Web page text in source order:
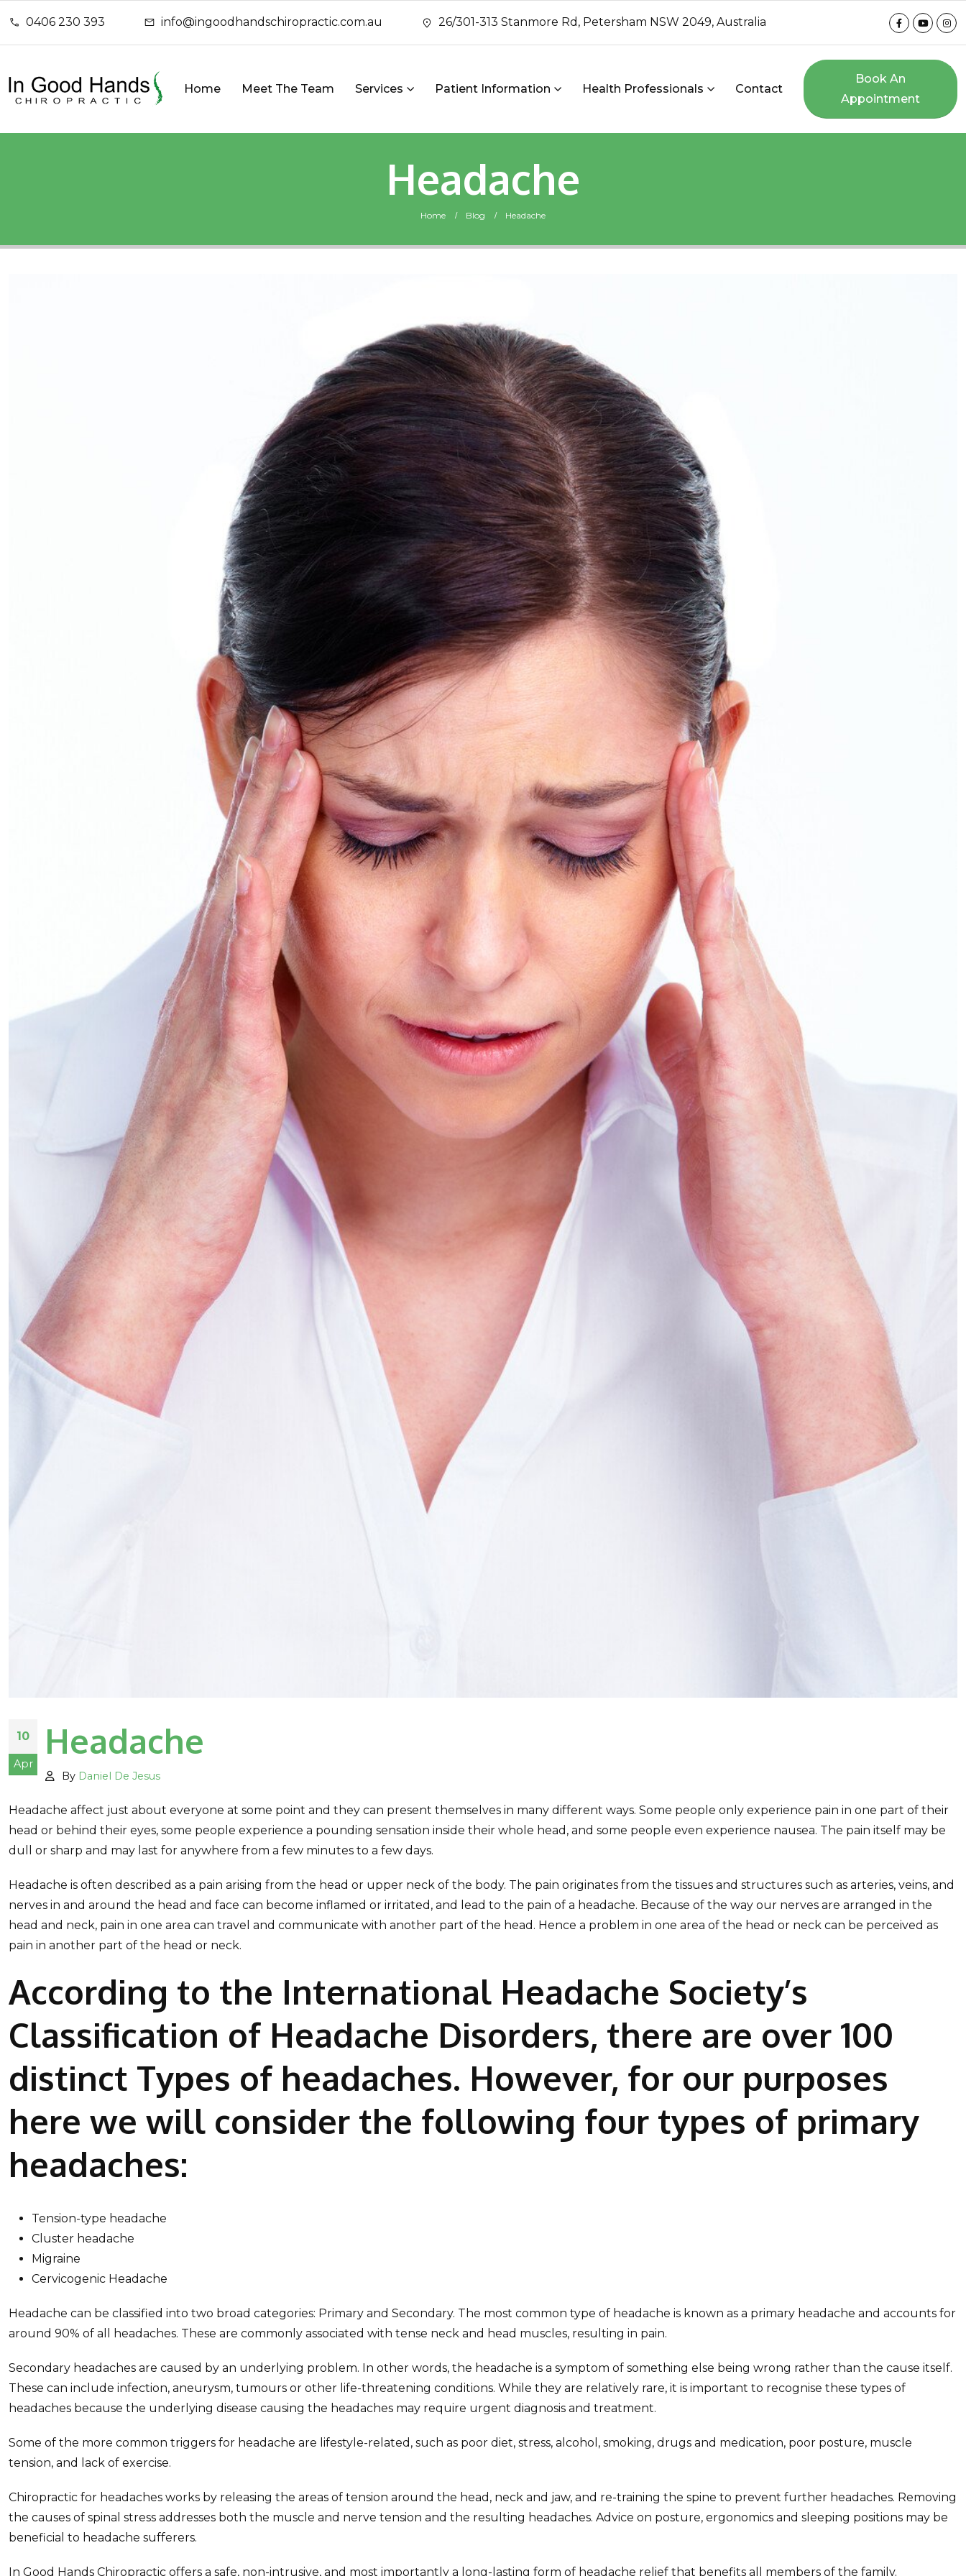
0406 230 393 info@ingoodhandschiropractic.com.au 26/301-313 Stanmore Rd, Petersham NSW 2049, Australia
Home Meet The Team Services Patient Information Health Professionals Contact
Book An
Appointment
Headache
Home Blog Headache
10
Apr
Headache
By Daniel De Jesus
Headache affect just about everyone at some point and they can present themselves in many different ways. Some people only experience pain in one part of their
head or behind their eyes, some people experience a pounding sensation inside their whole head, and some people even experience nausea. The pain itself may be
dull or sharp and may last for anywhere from a few minutes to a few days.
Headache is often described as a pain arising from the head or upper neck of the body. The pain originates from the tissues and structures such as arteries, veins, and
nerves in and around the head and face can become inflamed or irritated, and lead to the pain of a headache. Because of the way our nerves are arranged in the
head and neck, pain in one area can travel and communicate with another part of the head. Hence a problem in one area of the head or neck can be perceived as
pain in another part of the head or neck.
According to the International Headache Society’s
Classification of Headache Disorders, there are over 100
distinct Types of headaches. However, for our purposes
here we will consider the following four types of primary
headaches:
Tension-type headache
Cluster headache
Migraine
Cervicogenic Headache
Headache can be classified into two broad categories: Primary and Secondary. The most common type of headache is known as a primary headache and accounts for
around 90% of all headaches. These are commonly associated with tense neck and head muscles, resulting in pain.
Secondary headaches are caused by an underlying problem. In other words, the headache is a symptom of something else being wrong rather than the cause itself.
These can include infection, aneurysm, tumours or other life-threatening conditions. While they are relatively rare, it is important to recognise these types of
headaches because the underlying disease causing the headaches may require urgent diagnosis and treatment.
Some of the more common triggers for headache are lifestyle-related, such as poor diet, stress, alcohol, smoking, drugs and medication, poor posture, muscle
tension, and lack of exercise.
Chiropractic for headaches works by releasing the areas of tension around the head, neck and jaw, and re-training the spine to prevent further headaches. Removing
the causes of spinal stress addresses both the muscle and nerve tension and the resulting headaches. Advice on posture, ergonomics and sleeping positions may be
beneficial to headache sufferers.
In Good Hands Chiropractic offers a safe, non-intrusive, and most importantly a long-lasting form of headache relief that benefits all members of the family.